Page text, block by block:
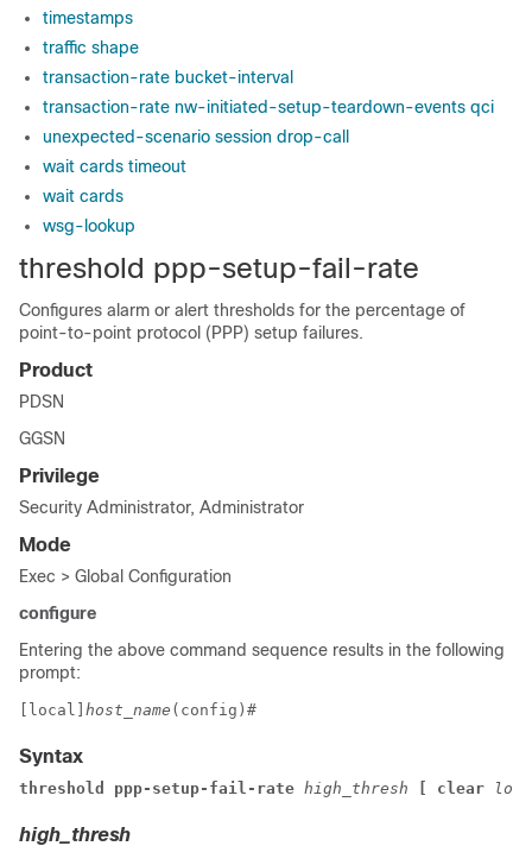
timestamps
traffic shape
transaction-rate bucket-interval
transaction-rate nw-initiated-setup-teardown-events qci
unexpected-scenario session drop-call
wait cards timeout
wait cards
wsg-lookup
threshold ppp-setup-fail-rate
Configures alarm or alert thresholds for the percentage of
point-to-point protocol (PPP) setup failures.
Product
PDSN
GGSN
Privilege
Security Administrator, Administrator
Mode
Exec > Global Configuration
configure
Entering the above command sequence results in the following
prompt:
[local] host_name (config)#
Syntax
threshold ppp-setup-fail-rate high_thresh [ clear
high_thresh